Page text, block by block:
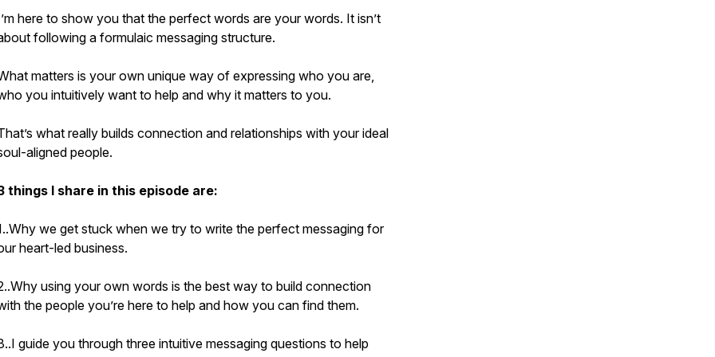
here to show you that the perfect words are your words. It isn’t
following a formulaic messaging structure.
matters is your own unique way of expressing who you are,
you intuitively want to help and why it matters to you.
what really builds connection and relationships with your ideal
aligned people.
things I share in this episode are:
we get stuck when we try to write the perfect messaging for
heart-led business.
using your own words is the best way to build connection
the people you’re here to help and how you can find them.
guide you through three intuitive messaging questions to help